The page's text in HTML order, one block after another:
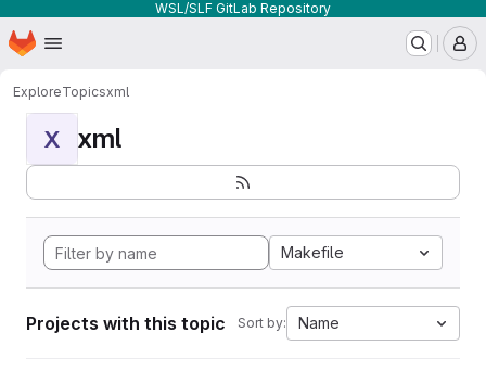
WSL/SLF GitLab Repository
Skip to main content
Homepage
ExploreTopicsxml
X xml
Makefile
Projects with this topic Sort by: Name